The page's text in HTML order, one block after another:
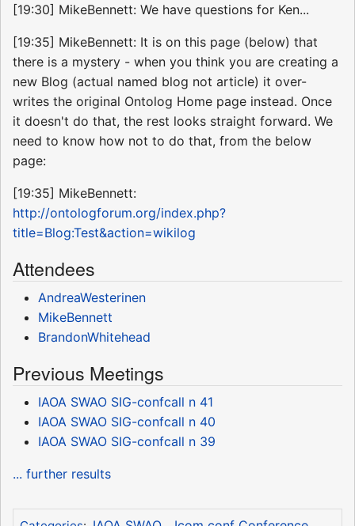
[19:30] MikeBennett: We have questions for Ken...
[19:35] MikeBennett: It is on this page (below) that
there is a mystery - when you think you are creating a
new Blog (actual named blog not article) it over-
writes the original Ontolog Home page instead. Once
it doesn't do that, the rest looks straight forward. We
need to know how not to do that, from the below
page:
[19:35] MikeBennett:
http://ontologforum.org/index.php?
title=Blog:Test&action=wikilog
Attendees
AndreaWesterinen
MikeBennett
BrandonWhitehead
Previous Meetings
IAOA SWAO SIG-confcall n 41
IAOA SWAO SIG-confcall n 40
IAOA SWAO SIG-confcall n 39
... further results